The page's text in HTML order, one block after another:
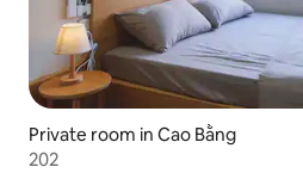
Private room in Cao Bằng
202